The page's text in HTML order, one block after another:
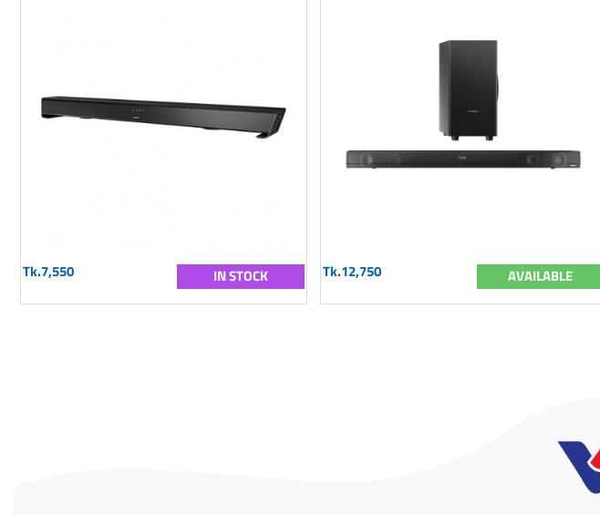
Tk.7,550 IN STOCK Tk.12,750 AVAILABLE